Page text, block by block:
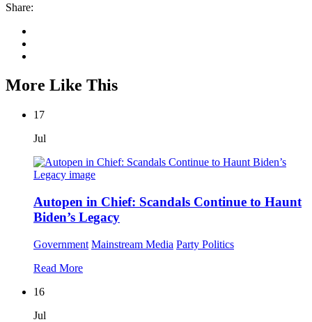
Share:
More Like This
17
Jul
Autopen in Chief: Scandals Continue to Haunt
Biden’s Legacy
Government Mainstream Media Party Politics
Read More
16
Jul